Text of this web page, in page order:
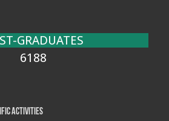
GRADUATES
6188
activities